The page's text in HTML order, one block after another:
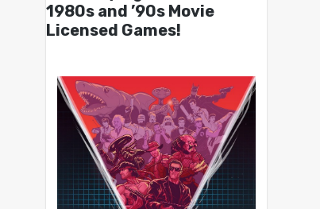
1980s and ’90s Movie
Licensed Games!